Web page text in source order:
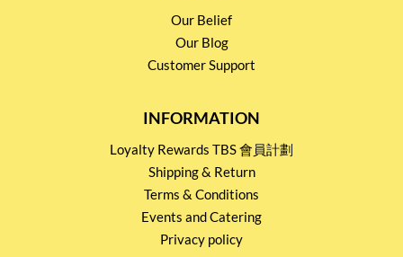
Our Belief
Our Blog
Customer Support
INFORMATION
Loyalty Rewards TBS 會員計劃
Shipping & Return
Terms & Conditions
Events and Catering
Privacy policy